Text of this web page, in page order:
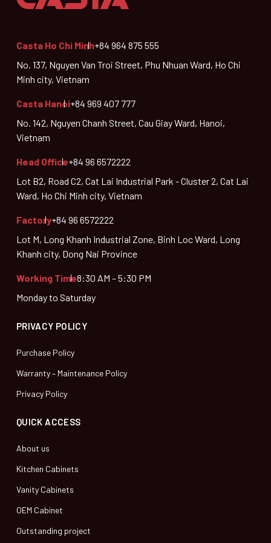
Casta Ho Chi Minh+84 964 875 555
No. 137, Nguyen Van Troi Street, Phu Nhuan Ward, Ho Chi
Minh city, Vietnam
Casta Hanoi+84 969 407 777
No. 142, Nguyen Chanh Street, Cau Giay Ward, Hanoi,
Vietnam
Head Office+84 96 6572222
Lot B2, Road C2, Cat Lai Industrial Park - Cluster 2, Cat Lai
Ward, Ho Chi Minh city, Vietnam
Factory+84 96 6572222
Lot M, Long Khanh Industrial Zone, Binh Loc Ward, Long
Khanh city, Dong Nai Province
Working Time8:30 AM – 5:30 PM
Monday to Saturday
PRIVACY POLICY
Purchase Policy
Warranty – Maintenance Policy
Privacy Policy
QUICK ACCESS
About us
Kitchen Cabinets
Vanity Cabinets
OEM Cabinet
Outstanding project